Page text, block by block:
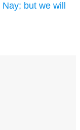
Nay; but we will